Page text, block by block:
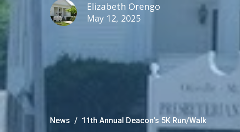
Elizabeth Orengo
May 12, 2025
News 11th Annual Deacon's 5K Run/Walk